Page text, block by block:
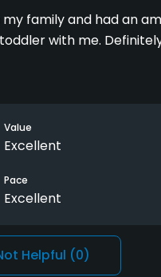
family and had an
with me.
Value
Excellent
Pace
Excellent
Helpful (0)